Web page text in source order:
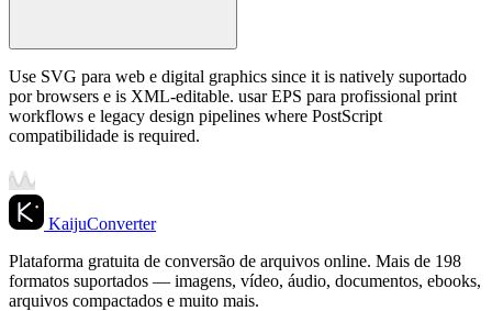
Use SVG para web e digital graphics since it is natively suportado
por browsers e is XML-editable. usar EPS para profissional print
workflows e legacy design pipelines where PostScript
compatibilidade is required.
KaijuConverter
Plataforma gratuita de conversão de arquivos online. Mais de 198
formatos suportados — imagens, vídeo, áudio, documentos, ebooks,
arquivos compactados e muito mais.